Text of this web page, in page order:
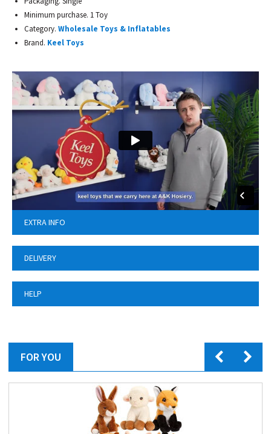
Minimum purchase. 1 Toy
Category. Wholesale Toys & Inflatables
Brand. Keel Toys
EXTRA INFO
DELIVERY
HELP
FOR YOU